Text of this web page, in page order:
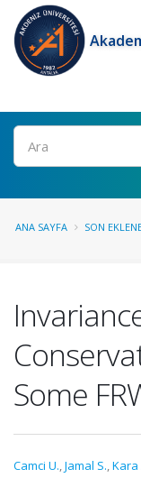
Ara
ANA SAYFA SON
Some
Camci U.,Jamal S.,Kara